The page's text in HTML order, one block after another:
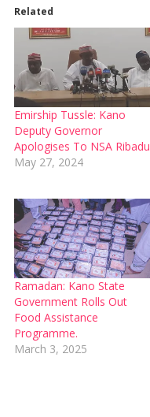
Related
Emirship Tussle: Kano
Deputy Governor
Apologises To NSA Ribadu
May 27, 2024
Ramadan: Kano State
Government Rolls Out
Food Assistance
Programme.
March 3, 2025